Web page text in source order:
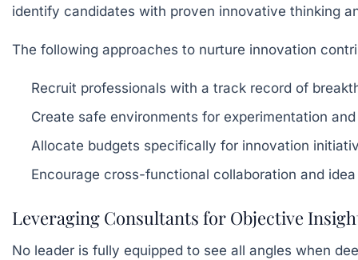
identify candidates with proven innovative thinking
The following approaches to nurture innovation
Recruit professionals with a track record of
Create safe environments for experimentation
Allocate budgets specifically for innovation
Encourage cross-functional collaboration and
Leveraging Consultants for Objective
No leader is fully equipped to see all angles when